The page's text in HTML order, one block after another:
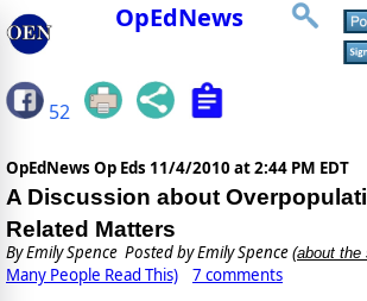
OpEdNews
52
OpEdNews Op Eds 11/4/2010 at 2:44 PM EDT
A Discussion about
Related Matters
ByEmily Spence Posted by Emily Spence (about the
Many People Read This)
7 comments